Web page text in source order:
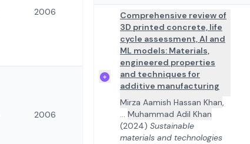
2006
2006
Comprehensive review of
3D printed concrete, life
cycle assessment, AI and
ML models: Materials,
engineered properties
and techniques for
additive manufacturing
Mirza Aamish Hassan Khan,
... Muhammad Adil Khan
(2024) Sustainable
materials and technologies